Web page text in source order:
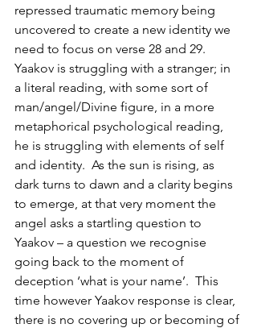
repressed traumatic memory being
uncovered to create a new identity we
need to focus on verse 28 and 29.
Yaakov is struggling with a stranger; in
a literal reading, with some sort of
man/angel/Divine figure, in a more
metaphorical psychological reading,
he is struggling with elements of self
and identity.  As the sun is rising, as
dark turns to dawn and a clarity begins
to emerge, at that very moment the
angel asks a startling question to
Yaakov – a question we recognise
going back to the moment of
deception ‘what is your name’.  This
time however Yaakov response is clear,
there is no covering up or becoming of